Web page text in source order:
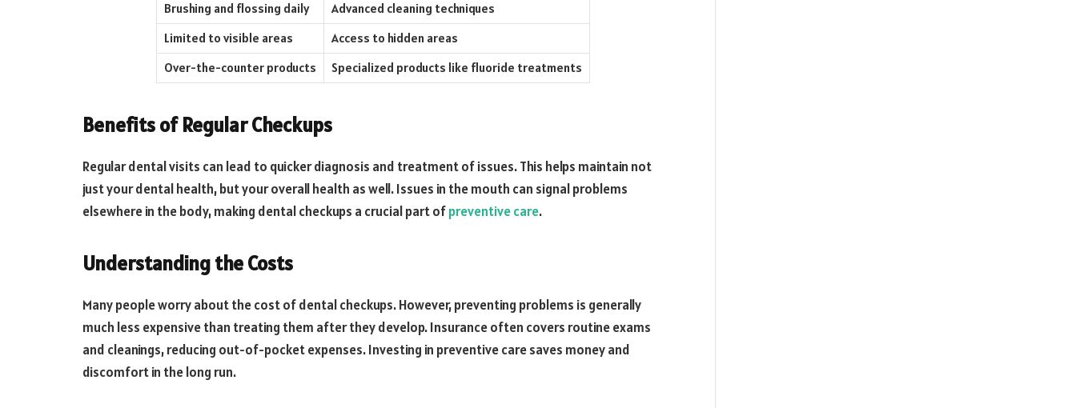
Brushing and flossing daily
Advanced cleaning techniques
Limited to visible areas
Access to hidden areas
Over-the-counter products
Specialized products like fluoride treatments
Benefits of Regular Checkups
Regular dental visits can lead to quicker diagnosis and treatment of issues. This helps maintain not
just your dental health, but your overall health as well. Issues in the mouth can signal problems
elsewhere in the body, making dental checkups a crucial part ofpreventive care.
Understanding the Costs
Many people worry about the cost of dental checkups. However, preventing problems is generally
much less expensive than treating them after they develop. Insurance often covers routine exams
and cleanings, reducing out-of-pocket expenses. Investing in preventive care saves money and
discomfort in the long run.